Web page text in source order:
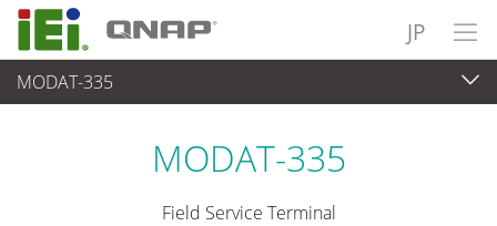
JP
MODAT-335
End-of-Life Products
MODAT-335
Field Service Terminal